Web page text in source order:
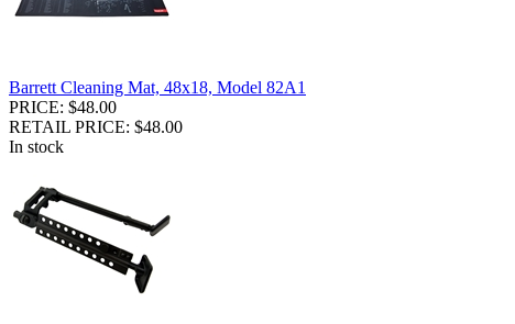
Barrett Cleaning Mat, 48x18, Model 82A1
PRICE: $48.00
RETAIL PRICE: $48.00
In stock